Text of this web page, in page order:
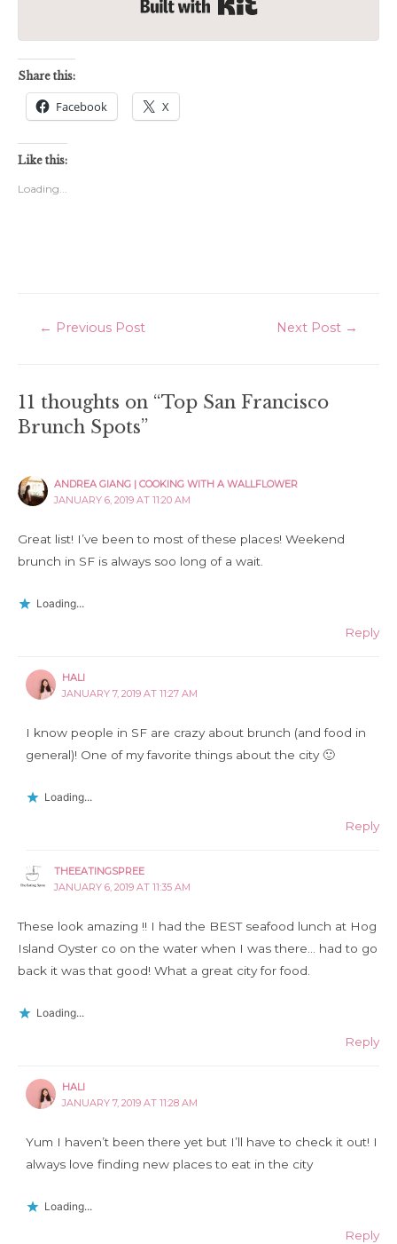
Share this:
Facebook X
Like this:
Loading...
Post
← Previous Post Next Post →
11 thoughts on “Top San Francisco
Brunch Spots”
ANDREA GIANG | COOKING WITH A WALLFLOWER
JANUARY 6, 2019 AT 11:20 AM
Great list! I’ve been to most of these places! Weekend
brunch in SF is always soo long of a wait.
Loading...
Reply
HALI
JANUARY 7, 2019 AT 11:27 AM
I know people in SF are crazy about brunch (and food in
general)! One of my favorite things about the city 🙂
Loading...
Reply
THEEATINGSPREE
JANUARY 6, 2019 AT 11:35 AM
These look amazing !! I had the BEST seafood lunch at Hog
Island Oyster co on the water when I was there… had to go
back it was that good! What a great city for food.
Loading...
Reply
HALI
JANUARY 7, 2019 AT 11:28 AM
Yum I haven’t been there yet but I’ll have to check it out! I
always love finding new places to eat in the city
Loading...
Reply